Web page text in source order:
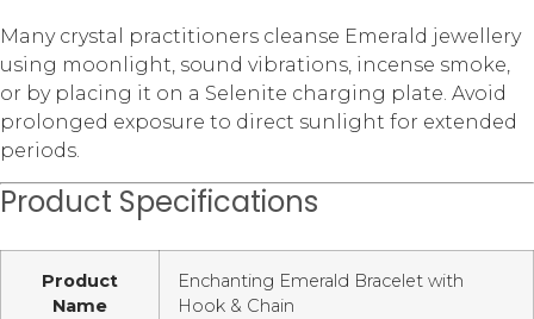
Many crystal practitioners cleanse Emerald jewellery
using moonlight, sound vibrations, incense smoke,
or by placing it on a Selenite charging plate. Avoid
prolonged exposure to direct sunlight for extended
periods.
Product Specifications
Product
Name
Enchanting Emerald Bracelet with
Hook & Chain